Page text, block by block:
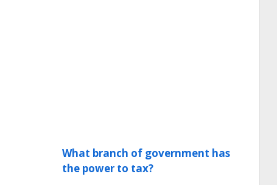
What branch of government has
the power to tax?